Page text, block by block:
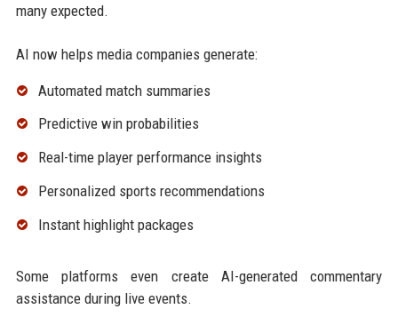
many expected.
AI now helps media companies generate:
Automated match summaries
Predictive win probabilities
Real-time player performance insights
Personalized sports recommendations
Instant highlight packages
Some platforms even create AI-generated commentary
assistance during live events.